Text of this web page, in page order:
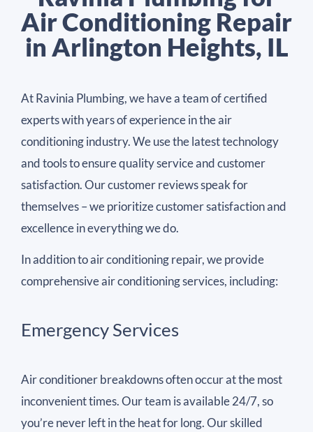
Air Conditioning Repair
in Arlington Heights, IL
At Ravinia Plumbing, we have a team of certified
experts with years of experience in the air
conditioning industry. We use the latest technology
and tools to ensure quality service and customer
satisfaction. Our customer reviews speak for
themselves – we prioritize customer satisfaction and
excellence in everything we do.
In addition to air conditioning repair, we provide
comprehensive air conditioning services, including:
Emergency Services
Air conditioner breakdowns often occur at the most
inconvenient times. Our team is available 24/7, so
you’re never left in the heat for long. Our skilled